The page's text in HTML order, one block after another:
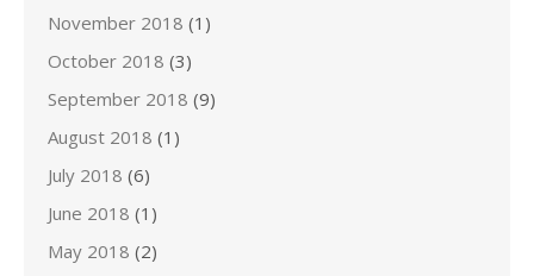
November 2018 (1)
October 2018 (3)
September 2018 (9)
August 2018 (1)
July 2018 (6)
June 2018 (1)
May 2018 (2)